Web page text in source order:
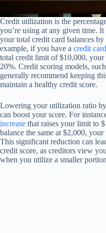
Credit utilization is the
you’re using at any given time.
your total credit card balances
example, if you have a credit
total credit limit of $10,000,
20%. Credit scoring models,
generally recommend keeping
maintain a healthy credit score.
Lowering your utilization ratio
can boost your score. For
increase that raises your limit to
balance the same at $2,000,
This significant reduction can
credit score, as creditors view
when you utilize a smaller